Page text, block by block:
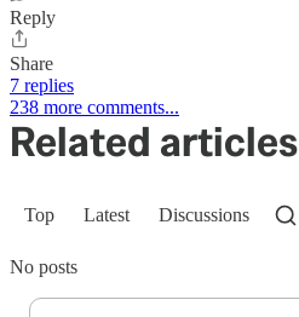
Reply
Share
7 replies
238 more comments...
Related articles
Top Latest Discussions
No posts